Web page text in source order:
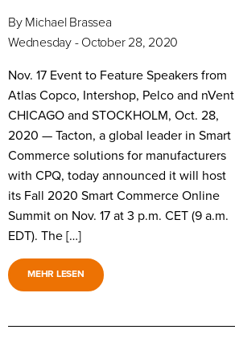
ByMichael Brassea
Wednesday - October 28, 2020
Nov. 17 Event to Feature Speakers from
Atlas Copco, Intershop, Pelco and nVent
CHICAGO and STOCKHOLM, Oct. 28,
2020 — Tacton, a global leader in Smart
Commerce solutions for manufacturers
with CPQ, today announced it will host
its Fall 2020 Smart Commerce Online
Summit on Nov. 17 at 3 p.m. CET (9 a.m.
EDT). The […]
MEHR LESEN